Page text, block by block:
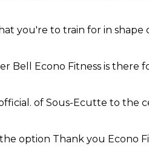
you're to train for in shape
Bell Econo Fitness is there
of Sous-Ecutte to the
option Thank you Econo